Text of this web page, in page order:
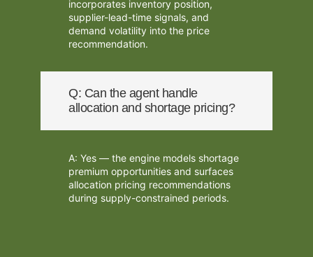
incorporates inventory position,
supplier-lead-time signals, and
demand volatility into the price
recommendation.
Q: Can the agent handle
allocation and shortage pricing?
A: Yes — the engine models shortage
premium opportunities and surfaces
allocation pricing recommendations
during supply-constrained periods.